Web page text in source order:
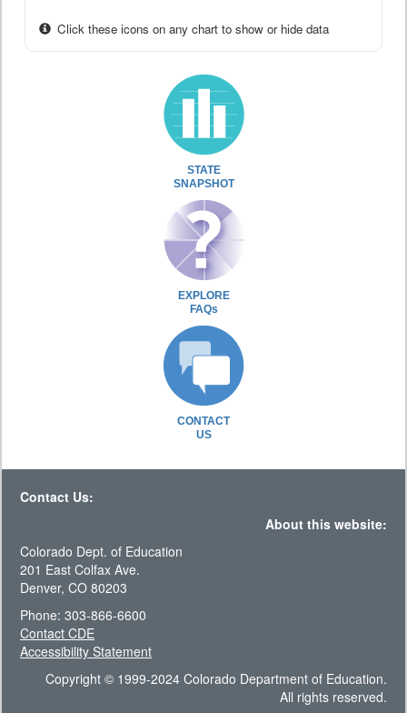
Click these icons on any chart to show or hide data
STATE
SNAPSHOT
EXPLORE
FAQs
CONTACT
US
Contact Us:
About this website:
Colorado Dept. of Education
201 East Colfax Ave.
Denver, CO 80203
Phone: 303-866-6600
Contact CDE
Accessibility Statement
Copyright © 1999-2024 Colorado Department of Education.
All rights reserved.